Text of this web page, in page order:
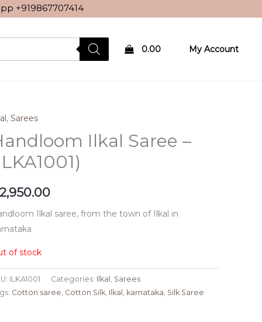
+919867707414
0.00 My Account
, Sarees
Ilkal Saree –
Ilkal saree, from the town of Ilkal in
of stock
ILKA1001 Categories: Ilkal , Sarees
Cotton saree, Cotton Silk, Ilkal , karnataka, Silk Saree